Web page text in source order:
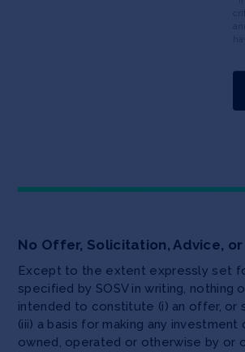
No Offer, Solicitation, Advice,
Except to the extent expressly set
specified by SOSV in writing,
intended to constitute (i) an offer, or
(iii) a basis for making any
owned, operated or otherwise by or